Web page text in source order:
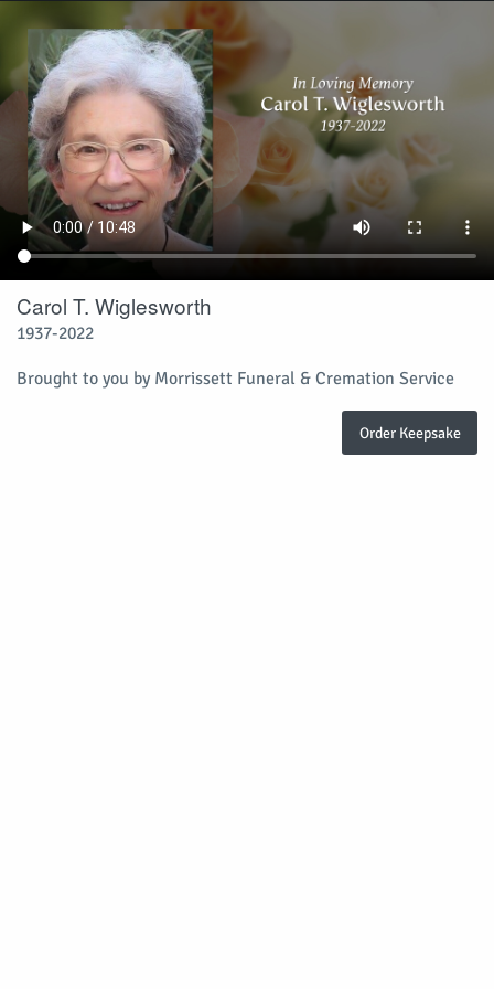
Carol T. Wiglesworth
1937-2022
Brought to you by Morrissett Funeral & Cremation Service
Order Keepsake